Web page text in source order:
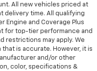
All new vehicles priced at
delivery time. All qualifying
Engine and Coverage Plus
for top-tier performance and
restrictions may apply. We
is accurate. However, it is
and/or other
color, specifications &